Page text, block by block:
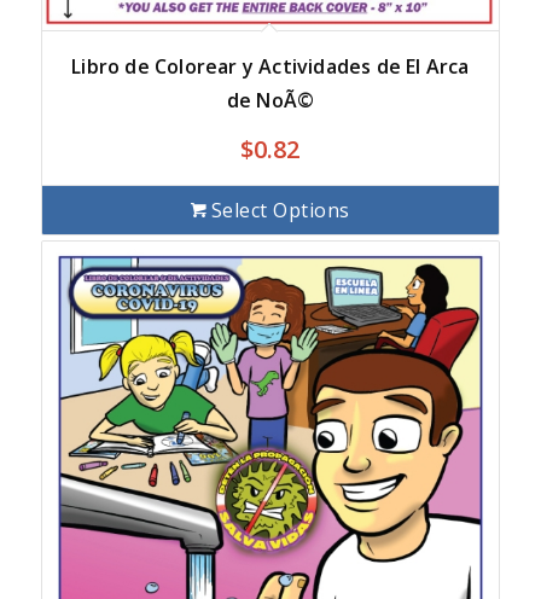
Libro de Colorear y Actividades de El Arca
de NoÃ©
$0.82
Select Options